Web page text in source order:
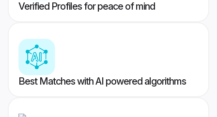
Verified Profiles for peace of mind
Best Matches with AI powered algorithms